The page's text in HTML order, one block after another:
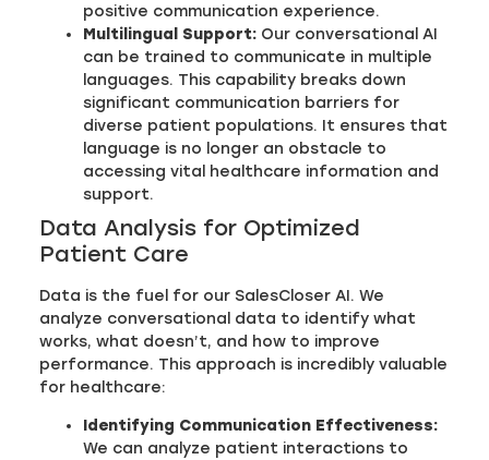
positive communication experience.
Multilingual Support: Our conversational AI
can be trained to communicate in multiple
languages. This capability breaks down
significant communication barriers for
diverse patient populations. It ensures that
language is no longer an obstacle to
accessing vital healthcare information and
support.
Data Analysis for Optimized
Patient Care
Data is the fuel for our SalesCloser AI. We
analyze conversational data to identify what
works, what doesn’t, and how to improve
performance. This approach is incredibly valuable
for healthcare:
Identifying Communication Effectiveness:
We can analyze patient interactions to